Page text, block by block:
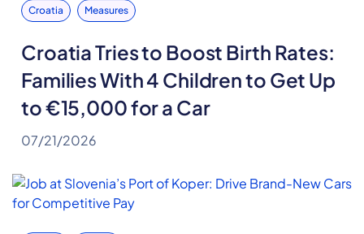
Croatia Measures
Croatia Tries to Boost Birth Rates:
Families With 4 Children to Get Up
to €15,000 for a Car
07/21/2026